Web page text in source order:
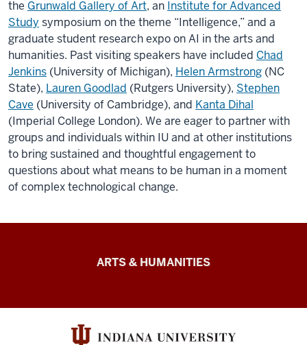
the Grunwald Gallery of Art, an Institute for Advanced
Study symposium on the theme “Intelligence,” and a
graduate student research expoon AI in the arts and
humanities. Past visiting speakers have included Chad
Jenkins (University of Michigan), Helen Armstrong (NC
State), Lauren Goodlad (Rutgers University), Stephen
Cave (University of Cambridge), and Kanta Dihal
(Imperial College London). We are eager to partner with
groups and individuals within IU and at other institutions
to bring sustained and thoughtful engagement to
questions about what means to be human in a moment
of complex technological change.
resources
ARTS & HUMANITIES